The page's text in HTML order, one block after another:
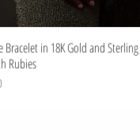
Quick View
Bracelet in 18K Gold and Sterling
Rubies